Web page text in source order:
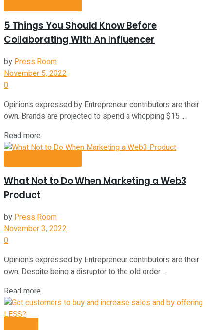
5 Things You Should Know Before
Collaborating With An Influencer
by Press Room
November 5, 2022
0
Opinions expressed by Entrepreneur contributors are their
own. Brands are projected to spend a whopping $15 ...
Read more
What Not to Do When Marketing a Web3
Product
byPress Room
November 3, 2022
0
Opinions expressed by Entrepreneur contributors are their
own. Despite being a disruptor to the old order ...
Read more